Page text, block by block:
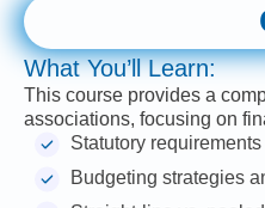
What You’ll Learn:
This course provides a
associations, focusing on
Statutory
Budgeting strategies